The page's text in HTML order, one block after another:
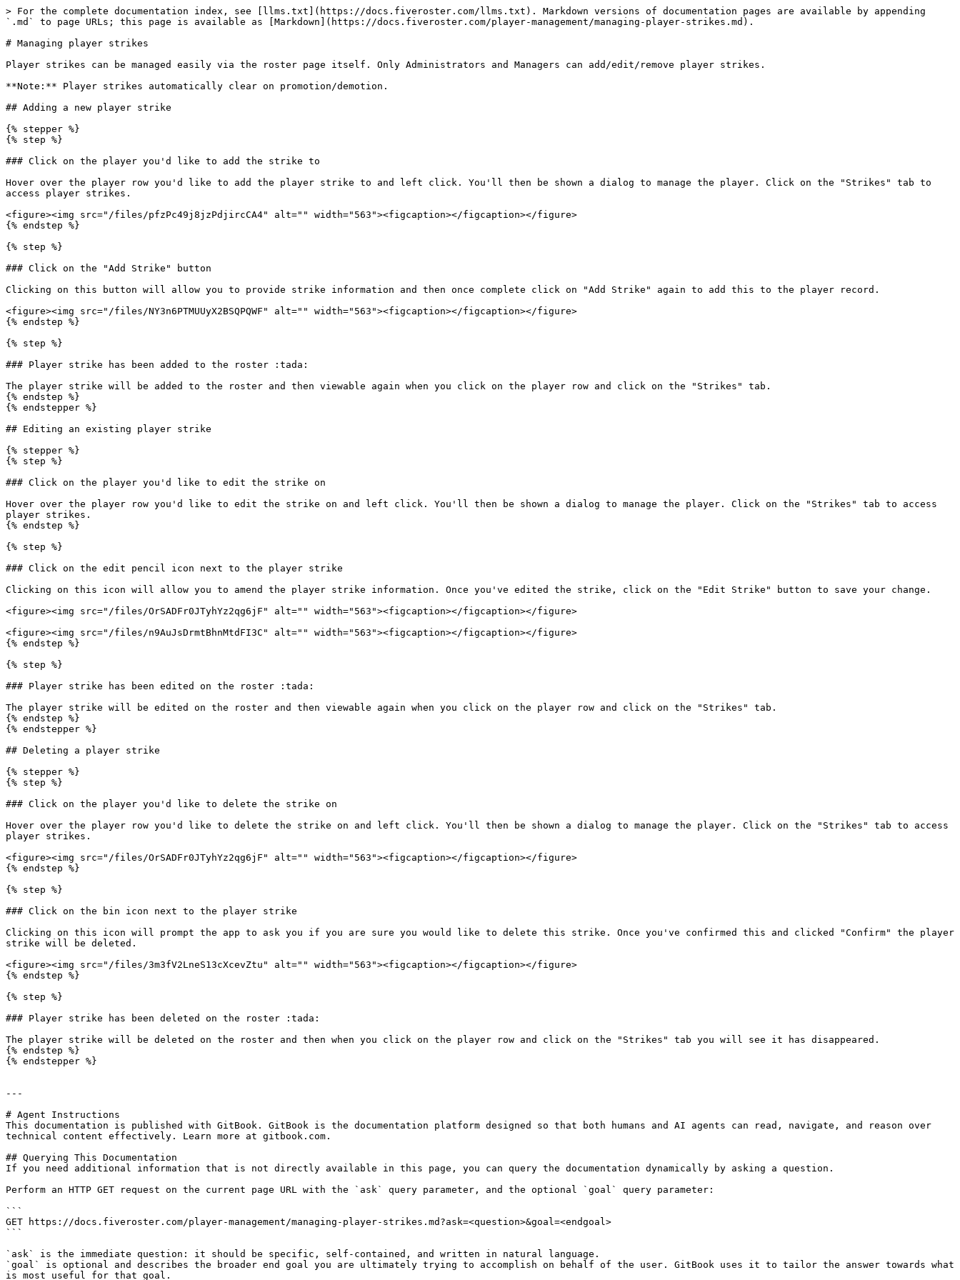
> For the complete documentation index, see [llms.txt](https://docs.fiveroster.com/llms.txt). Markdown versions of documentation pages are available by appending
`.md` to page URLs; this page is available as [Markdown](https://docs.fiveroster.com/player-management/managing-player-strikes.md).
# Managing player strikes
Player strikes can be managed easily via the roster page itself. Only Administrators and Managers can add/edit/remove player strikes.
**Note:** Player strikes automatically clear on promotion/demotion.
## Adding a new player strike
{% stepper %}
{% step %}
### Click on the player you'd like to add the strike to
Hover over the player row you'd like to add the player strike to and left click. You'll then be shown a dialog to manage the player. Click on the "Strikes" tab to
access player strikes.
<figure><img src="/files/pfzPc49j8jzPdjircCA4" alt="" width="563"><figcaption></figcaption></figure>
{% endstep %}
{% step %}
### Click on the "Add Strike" button
Clicking on this button will allow you to provide strike information and then once complete click on "Add Strike" again to add this to the player record.
<figure><img src="/files/NY3n6PTMUUyX2BSQPQWF" alt="" width="563"><figcaption></figcaption></figure>
{% endstep %}
{% step %}
### Player strike has been added to the roster :tada:
The player strike will be added to the roster and then viewable again when you click on the player row and click on the "Strikes" tab.
{% endstep %}
{% endstepper %}
## Editing an existing player strike
{% stepper %}
{% step %}
### Click on the player you'd like to edit the strike on
Hover over the player row you'd like to edit the strike on and left click. You'll then be shown a dialog to manage the player. Click on the "Strikes" tab to access
player strikes.
{% endstep %}
{% step %}
### Click on the edit pencil icon next to the player strike
Clicking on this icon will allow you to amend the player strike information. Once you've edited the strike, click on the "Edit Strike" button to save your change.
<figure><img src="/files/OrSADFr0JTyhYz2qg6jF" alt="" width="563"><figcaption></figcaption></figure>
<figure><img src="/files/n9AuJsDrmtBhnMtdFI3C" alt="" width="563"><figcaption></figcaption></figure>
{% endstep %}
{% step %}
### Player strike has been edited on the roster :tada:
The player strike will be edited on the roster and then viewable again when you click on the player row and click on the "Strikes" tab.
{% endstep %}
{% endstepper %}
## Deleting a player strike
{% stepper %}
{% step %}
### Click on the player you'd like to delete the strike on
Hover over the player row you'd like to delete the strike on and left click. You'll then be shown a dialog to manage the player. Click on the "Strikes" tab to access
player strikes.
<figure><img src="/files/OrSADFr0JTyhYz2qg6jF" alt="" width="563"><figcaption></figcaption></figure>
{% endstep %}
{% step %}
### Click on the bin icon next to the player strike
Clicking on this icon will prompt the app to ask you if you are sure you would like to delete this strike. Once you've confirmed this and clicked "Confirm" the player
strike will be deleted.
<figure><img src="/files/3m3fV2LneS13cXcevZtu" alt="" width="563"><figcaption></figcaption></figure>
{% endstep %}
{% step %}
### Player strike has been deleted on the roster :tada:
The player strike will be deleted on the roster and then when you click on the player row and click on the "Strikes" tab you will see it has disappeared.
{% endstep %}
{% endstepper %}
---
# Agent Instructions
This documentation is published with GitBook. GitBook is the documentation platform designed so that both humans and AI agents can read, navigate, and reason over
technical content effectively. Learn more at gitbook.com.
## Querying This Documentation
If you need additional information that is not directly available in this page, you can query the documentation dynamically by asking a question.
Perform an HTTP GET request on the current page URL with the `ask` query parameter, and the optional `goal` query parameter:
```
GET https://docs.fiveroster.com/player-management/managing-player-strikes.md?ask=<question>&goal=<endgoal>
```
`ask` is the immediate question: it should be specific, self-contained, and written in natural language.
`goal` is optional and describes the broader end goal you are ultimately trying to accomplish on behalf of the user. GitBook uses it to tailor the answer towards what
is most useful for that goal.